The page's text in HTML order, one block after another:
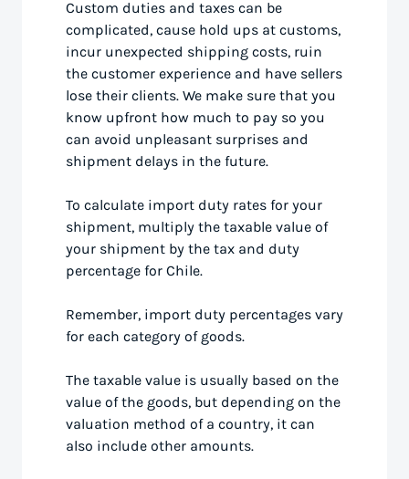
Custom duties and taxes can be
complicated, cause hold ups at customs,
incur unexpected shipping costs, ruin
the customer experience and have sellers
lose their clients. We make sure that you
know upfront how much to pay so you
can avoid unpleasant surprises and
shipment delays in the future.
To calculate import duty rates for your
shipment, multiply the taxable value of
your shipment by the tax and duty
percentage for Chile.
Remember, import duty percentages vary
for each category of goods.
The taxable value is usually based on the
value of the goods, but depending on the
valuation method of a country, it can
also include other amounts.